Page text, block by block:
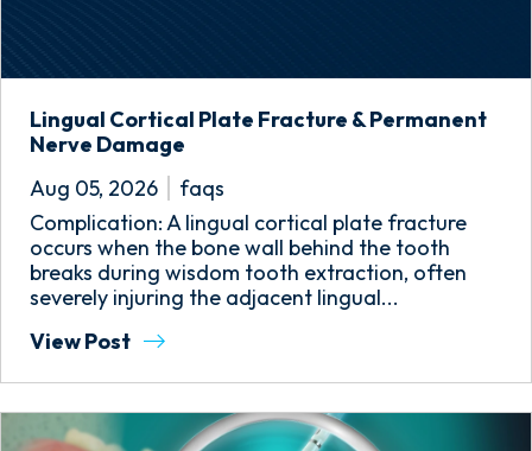
Lingual Cortical Plate Fracture & Permanent
Nerve Damage
Aug 05, 2026
faqs
Complication: A lingual cortical plate fracture
occurs when the bone wall behind the tooth
breaks during wisdom tooth extraction, often
severely injuring the adjacent lingual...
View Post